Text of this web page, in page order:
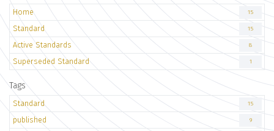
Home 15
Standard 15
Active Standards 8
Superseded Standard 1
Tags
Standard 15
published 9